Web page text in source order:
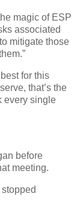
magic of ESP
associated
mitigate those
for this
that’s the
every single
before
meeting.